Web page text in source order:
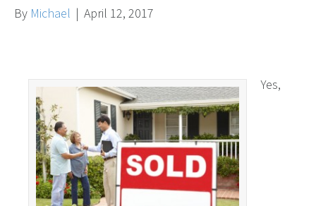
By Michael | April 12, 2017
Yes,